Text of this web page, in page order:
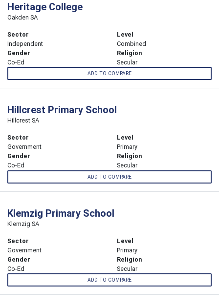
Heritage College
Oakden SA
Sector
Independent
Level
Combined
Gender
Co-Ed
Religion
Secular
ADD TO COMPARE
Hillcrest Primary School
Hillcrest SA
Sector
Government
Level
Primary
Gender
Co-Ed
Religion
Secular
ADD TO COMPARE
Klemzig Primary School
Klemzig SA
Sector
Government
Level
Primary
Gender
Co-Ed
Religion
Secular
ADD TO COMPARE